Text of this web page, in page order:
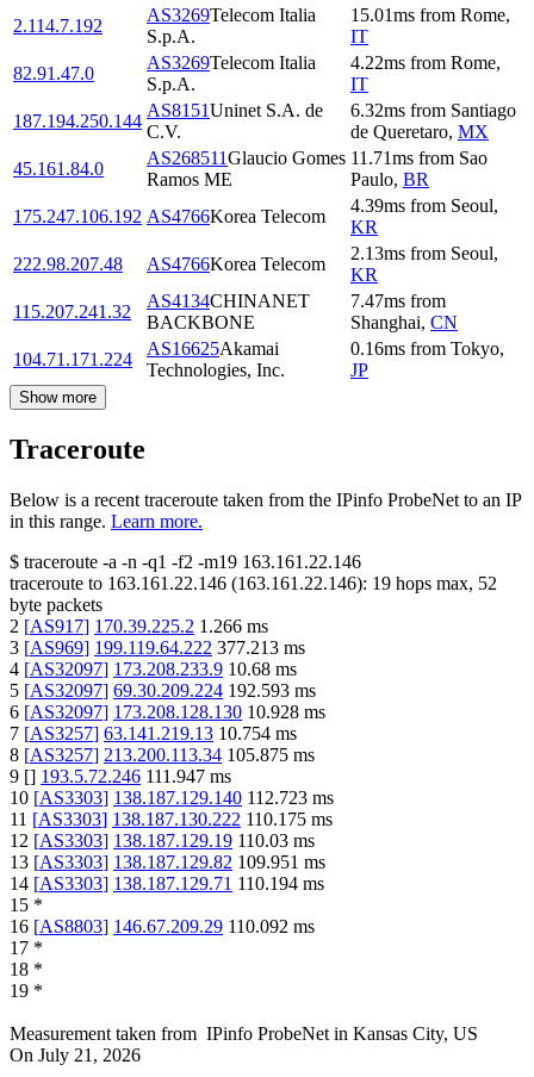
2.114.7.192
AS3269Telecom Italia
S.p.A.
15.01ms from Rome,
IT
82.91.47.0
AS3269Telecom Italia
S.p.A.
4.22ms from Rome,
IT
187.194.250.144
AS8151Uninet S.A. de
C.V.
6.32ms from Santiago
de Queretaro, MX
45.161.84.0
AS268511Glaucio Gomes
Ramos ME
11.71ms from Sao
Paulo, BR
175.247.106.192 AS4766Korea Telecom
4.39ms from Seoul,
KR
222.98.207.48
AS4766Korea Telecom
2.13ms from Seoul,
KR
115.207.241.32
AS4134CHINANET
BACKBONE
7.47ms from
Shanghai, CN
104.71.171.224
AS16625Akamai
Technologies, Inc.
0.16ms from Tokyo,
JP
Show more
Traceroute
Below is a recent traceroute taken from the IPinfo ProbeNet to an IP
in this range. Learn more.
$ traceroute -a -n -q1 -f2 -m19 163.161.22.146
traceroute to 163.161.22.146 (163.161.22.146): 19 hops max, 52
byte packets
2 [AS917] 170.39.225.2 1.266 ms
3 [AS969] 199.119.64.222 377.213 ms
4 [AS32097] 173.208.233.9 10.68 ms
5 [AS32097] 69.30.209.224 192.593 ms
6 [AS32097] 173.208.128.130 10.928 ms
7 [AS3257] 63.141.219.13 10.754 ms
8 [AS3257] 213.200.113.34 105.875 ms
9 [] 193.5.72.246 111.947 ms
10 [AS3303] 138.187.129.140 112.723 ms
11 [AS3303] 138.187.130.222 110.175 ms
12 [AS3303] 138.187.129.19 110.03 ms
13 [AS3303] 138.187.129.82 109.951 ms
14 [AS3303] 138.187.129.71 110.194 ms
15 *
16 [AS8803] 146.67.209.29 110.092 ms
17 *
18 *
19 *
Measurement taken from IPinfo ProbeNet in Kansas City, US
On July 21, 2026